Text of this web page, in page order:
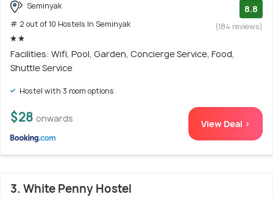
Seminyak
# 2 out of 10 Hostels In Seminyak
8.8
(184 reviews)
Facilities: Wifi, Pool, Garden, Concierge Service, Food,
Shuttle Service
Hostel with 3 room options
$28 onwards View Deal >
3. White Penny Hostel